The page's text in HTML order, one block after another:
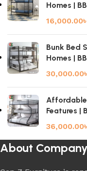
Homes |
16,000.00৳
Bunk Bed
Homes |
30,000.00৳
Affordable
Features |
36,000.00৳
About Company